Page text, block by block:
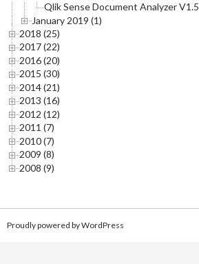
Qlik Sense Document Analyzer V1.5
January 2019 (1)
2018 (25)
2017 (22)
2016 (20)
2015 (30)
2014 (21)
2013 (16)
2012 (12)
2011 (7)
2010 (7)
2009 (8)
2008 (9)
Proudly powered by WordPress